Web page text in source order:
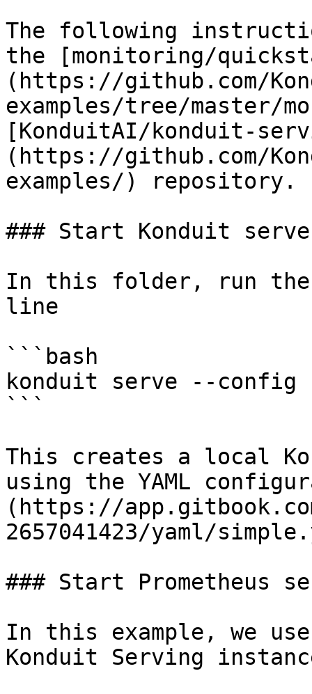
The following
the [monitoring/
(https://github.com/
examples/tree/
[KonduitAI/konduit-
(https://github.com/
examples/) repository.
### Start Konduit
In this folder, run the
line
```bash
konduit serve --
```
This creates a local
using the YAML
(https://
2657041423/yaml/
### Start Prometheus
In this example, we
Konduit Serving